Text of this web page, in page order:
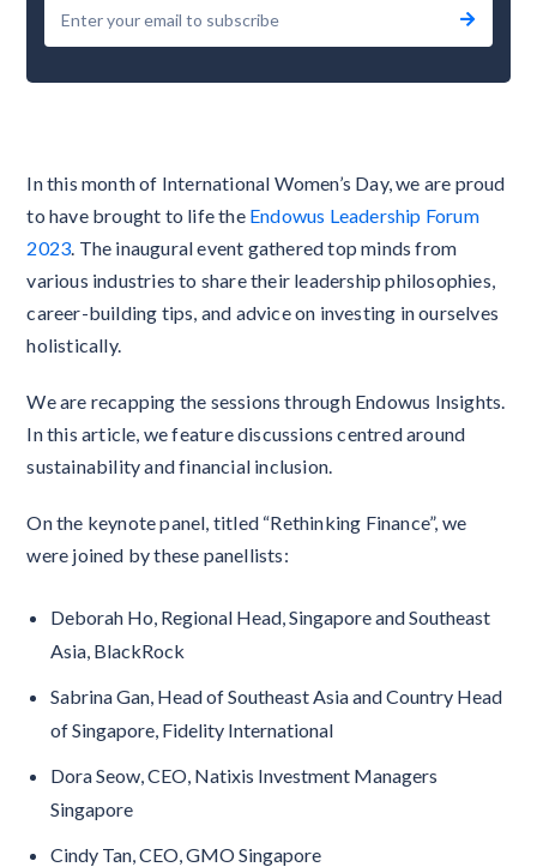
In this month of International Women’s Day, we are proud
to have brought to life the Endowus Leadership Forum
2023 . The inaugural event gathered top minds from
various industries to share their leadership philosophies,
career-building tips, and advice on investing in ourselves
holistically.
We are recapping the sessions through Endowus Insights.
In this article, we feature discussions centred around
sustainability and financial inclusion.
On the keynote panel, titled “Rethinking Finance”, we
were joined by these panellists:
Deborah Ho, Regional Head, Singapore and Southeast
Asia, BlackRock
Sabrina Gan, Head of Southeast Asia and Country Head
of Singapore, Fidelity International
Dora Seow, CEO, Natixis Investment Managers
Singapore
Cindy Tan, CEO, GMO Singapore